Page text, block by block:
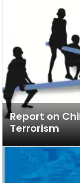
Report on
Terrorism